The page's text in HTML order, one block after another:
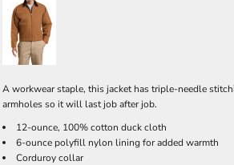
A workwear staple, this jacket has triple-needle
armholes so it will last job after job.
12-ounce, 100% cotton duck cloth
6-ounce polyfill nylon lining for added warmth
Corduroy collar